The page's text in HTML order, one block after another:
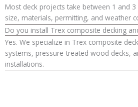
Most deck projects take between 1 and
size, materials, permitting, and weather
Do you install Trex composite decking
Yes. We specialize in Trex composite
systems, pressure-treated wood decks,
installations.